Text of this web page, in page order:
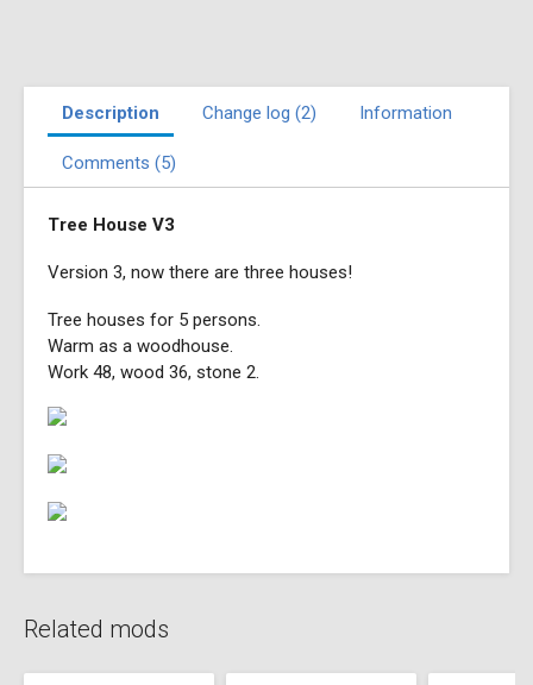
Description Change log (2) Information
Comments (5)
Tree House V3
Version 3, now there are three houses!
Tree houses for 5 persons.
Warm as a woodhouse.
Work 48, wood 36, stone 2.
Related mods